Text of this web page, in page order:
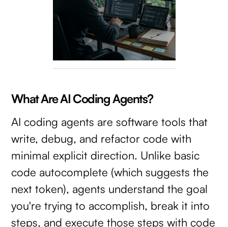
What Are AI Coding Agents?
AI coding agents are software tools that
write, debug, and refactor code with
minimal explicit direction. Unlike basic
code autocomplete (which suggests the
next token), agents understand the goal
you're trying to accomplish, break it into
steps, and execute those steps with code